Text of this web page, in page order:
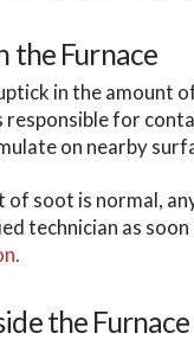
the Furnace
in the amount
responsible for
on nearby
of soot is normal,
technician as
the Furnace